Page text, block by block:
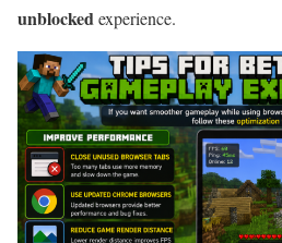
unblockedexperience.